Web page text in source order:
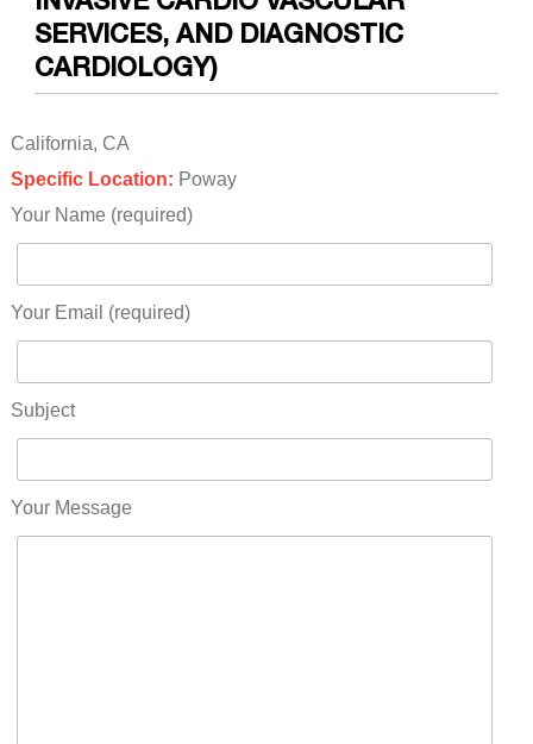
SERVICES, AND DIAGNOSTIC
CARDIOLOGY)
California, CA
Specific Location: Poway
Your Name (required)
Your Email (required)
Subject
Your Message